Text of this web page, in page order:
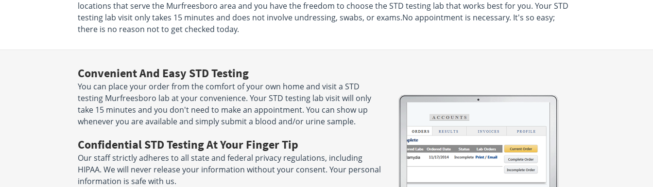
locations that serve the Murfreesboro area and you have the freedom to choose the STD testing lab that works best for you. Your STD
testing lab visit only takes 15 minutes and does not involve undressing, swabs, or exams.No appointment is necessary. It's so easy;
there is no reason not to get checked today.
Convenient And Easy STD Testing
You can place your order from the comfort of your own home and visit a STD
testing Murfreesboro lab at your convenience. Your STD testing lab visit will only
take 15 minutes and you don't need to make an appointment. You can show up
whenever you are available and simply submit a blood and/or urine sample.
Confidential STD Testing At Your Finger Tip
Our staff strictly adheres to all state and federal privacy regulations, including
HIPAA. We will never release your information without your consent. Your personal
information is safe with us.